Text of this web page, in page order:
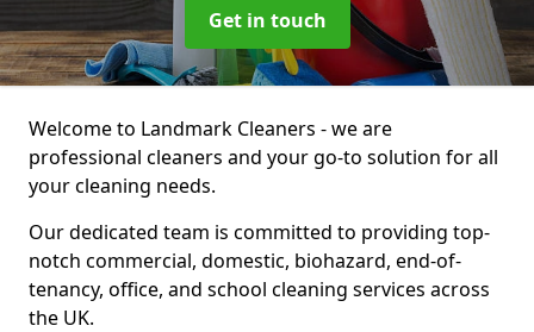
Get in touch
Welcome to Landmark Cleaners - we are
professional cleaners and your go-to solution for all
your cleaning needs.
Our dedicated team is committed to providing top-
notch commercial, domestic, biohazard, end-of-
tenancy, office, and school cleaning services across
the UK.